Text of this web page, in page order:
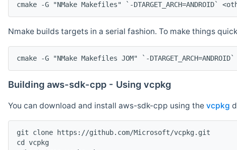
cmake -G "NMake Makefiles" `-DTARGET_ARCH=ANDROID`
Nmake builds targets in a serial fashion. To make things
cmake -G "NMake Makefiles JOM" `-
Building aws-sdk-cpp - Using vcpkg
You can download and install aws-sdk-cpp using the vcpkg
git clone https://github.com/Microsoft/vcpkg.git
cd vcpkg